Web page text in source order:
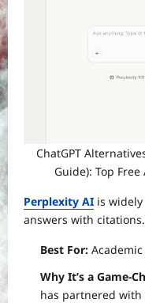
ChatGPT
Guide): Top
Perplexity AI is
answers with citations.
Best For:
Why It’s a Game-
has partnered